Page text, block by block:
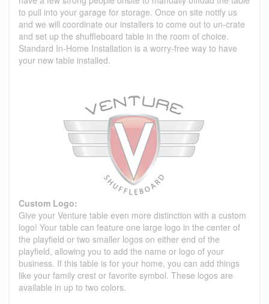
to pull into your garage for storage. Once on site notify us
and we will coordinate our installers to come out to un-crate
and set up the shuffleboard table in the room of choice.
Standard In-Home Installation is a worry-free way to have
your new table installed.
Custom Logo:
Give your Venture table even more distinction with a custom
logo! Your table can feature one large logo in the center of
the playfield or two smaller logos on either end of the
playfield, allowing you to add the name or logo of your
business. If this table is for your home, you can add things
like your family crest or favorite symbol. These logos are
available in up to two colors.